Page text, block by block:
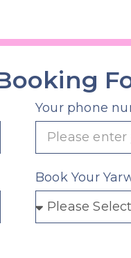
Your phone
Book Your